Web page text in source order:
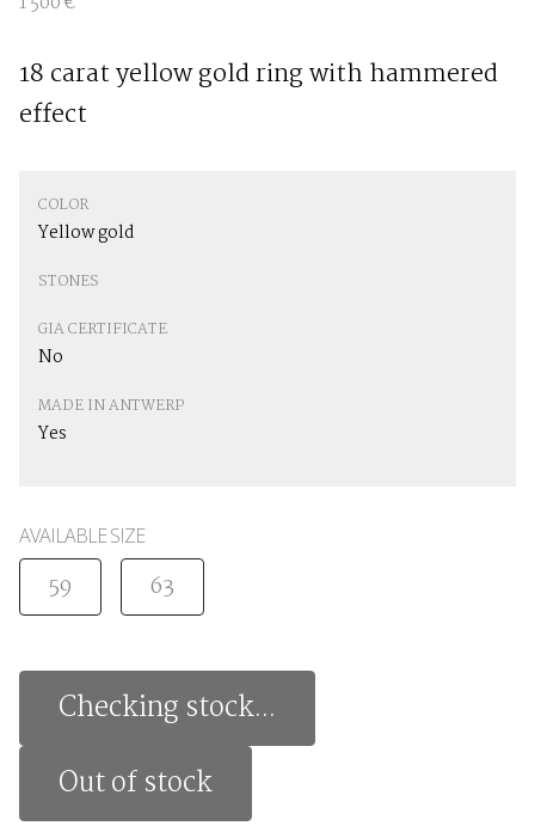
18 carat yellow gold ring with hammered
effect
COLOR
Yellow gold
STONES
GIA CERTIFICATE
No
MADE IN ANTWERP
Yes
AVAILABLE SIZE
59 63
Checking stock...
Out of stock